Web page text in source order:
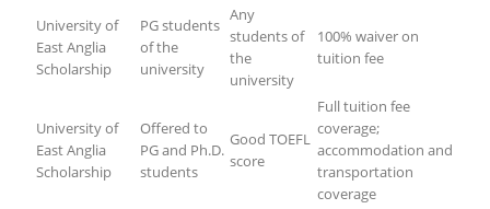
University of
East Anglia
Scholarship
PG students
of the
university
Any
students of
the
university
100% waiver on
tuition fee
University of
East Anglia
Scholarship
Offered to
PG and Ph.D.
students
Good TOEFL
score
Full tuition fee
coverage;
accommodation and
transportation
coverage